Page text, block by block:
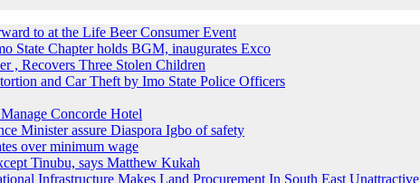
to at the Life Beer Consumer Event
State Chapter holds BGM, inaugurates Exco
, Recovers Three Stolen Children
and Car Theft by Imo State Police Officers
Concorde Hotel
Minister assure Diaspora Igbo of safety
over minimum wage
Tinubu, says Matthew Kukah
Infrastructure Makes Land Procurement In South East Unattractive